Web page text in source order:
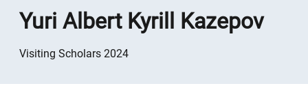
Yuri Albert Kyrill Kazepov
Visiting Scholars 2024